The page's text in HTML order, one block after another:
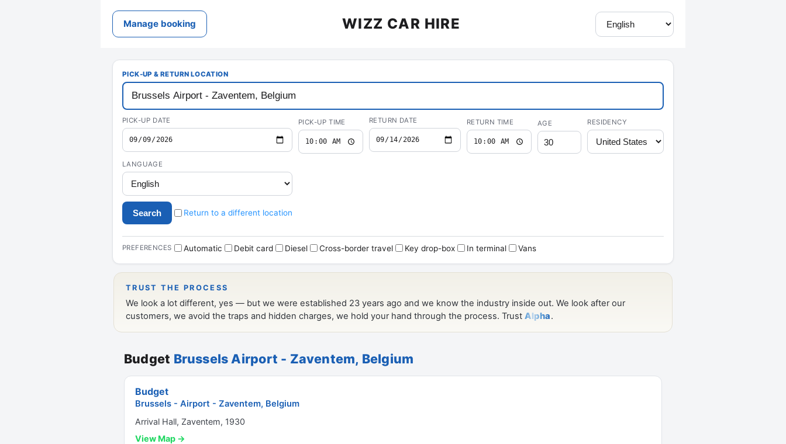
Budget Brussels Airport - Zaventem, Belgium
Budget
Brussels - Airport - Zaventem, Belgium
Arrival Hall, Zaventem, 1930
View Map →